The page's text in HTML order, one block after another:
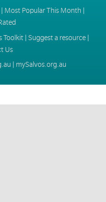
Most Popular This Month
Toolkit| Suggest a resource|
Us
mySalvos.org.au